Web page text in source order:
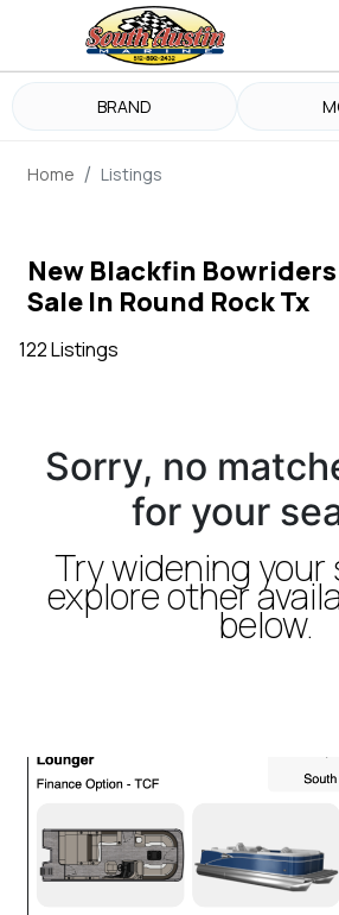
BRAND
Home Listings
New Blackfin
Sale In Round Rock Tx
122 Listings
Sorry, no
for your
Try widening your
explore other
below.